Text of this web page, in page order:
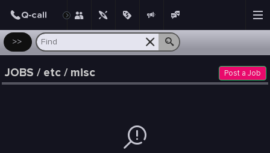
>>
JOBS / etc / misc Post a Job
Post